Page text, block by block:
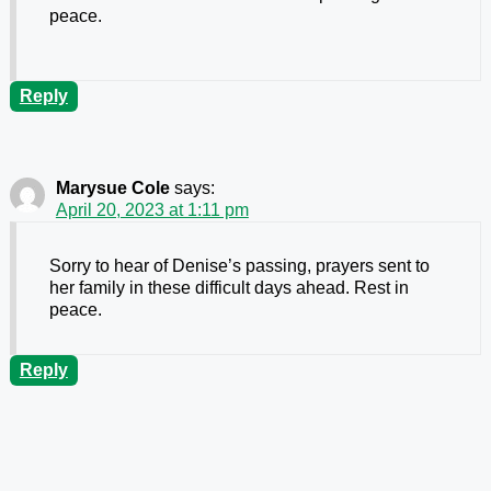
peace.
Reply
Marysue Cole says:
April 20, 2023 at 1:11 pm
Sorry to hear of Denise’s passing, prayers sent to
her family in these difficult days ahead. Rest in
peace.
Reply